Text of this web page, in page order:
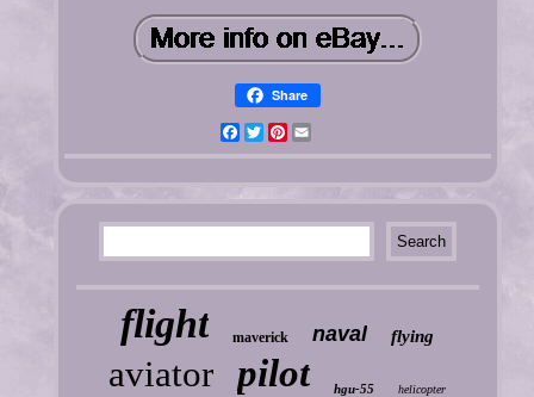
Share
FacebookTwitterPinterest
flight maverick naval flying
aviator pilot hgu-55 helicopter